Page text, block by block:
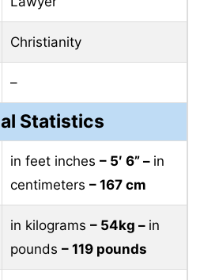
Christianity
–
Statistics
in feet inches – 5′ 6” – in
centimeters – 167 cm
in kilograms – 54kg – in
pounds – 119 pounds